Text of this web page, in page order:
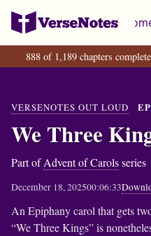
Skip
primary
navigation
Skip
content
Skip
footer
888 of 1,189 chapters
VERSENOTES OUT LOUD
We Three
Part ofAdvent of Carolsseries
December 18, 202500:06:33
An Epiphany carol that gets
“We Three Kings” is